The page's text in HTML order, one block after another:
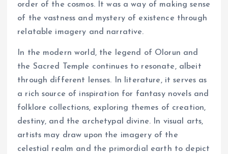
order of the cosmos. It was a way of making sense
of the vastness and mystery of existence through
relatable imagery and narrative.
In the modern world, the legend of Olorun and
the Sacred Temple continues to resonate, albeit
through different lenses. In literature, it serves as
a rich source of inspiration for fantasy novels and
folklore collections, exploring themes of creation,
destiny, and the archetypal divine. In visual arts,
artists may draw upon the imagery of the
celestial realm and the primordial earth to depict